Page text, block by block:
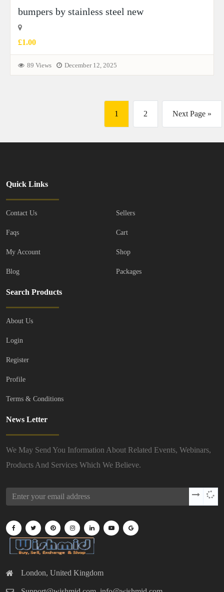
bumpers by stainless steel new
£1.00
89 Views December 12, 2025
1 2 Next Page »
Quick Links
Contact Us
Faqs
My Account
Blog
Sellers
Cart
Shop
Packages
Search Products
About Us
Login
Register
Profile
Terms & Conditions
News Letter
We May Send You Information About Related Events, Webinars,
Products And Services Which We Believe.
London, United Kingdom